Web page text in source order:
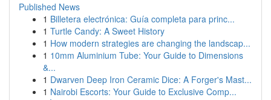
Published News
1 Billetera electrónica: Guía completa para princ...
1 Turtle Candy: A Sweet History
1 How modern strategies are changing the landscap...
1 10mm Aluminium Tube: Your Guide to Dimensions
&...
1 Dwarven Deep Iron Ceramic Dice: A Forger's Mast...
1 Nairobi Escorts: Your Guide to Exclusive Comp...